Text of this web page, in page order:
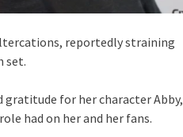
reportedly straining
set.
for her character Abby,
had on her and her fans.